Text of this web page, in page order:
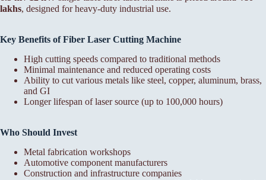
lakhs, designed for heavy-duty industrial use.
Key Benefits of Fiber Laser Cutting Machine
High cutting speeds compared to traditional methods
Minimal maintenance and reduced operating costs
Ability to cut various metals like steel, copper, aluminum, brass,
and GI
Longer lifespan of laser source (up to 100,000 hours)
Who Should Invest
Metal fabrication workshops
Automotive component manufacturers
Construction and infrastructure companies